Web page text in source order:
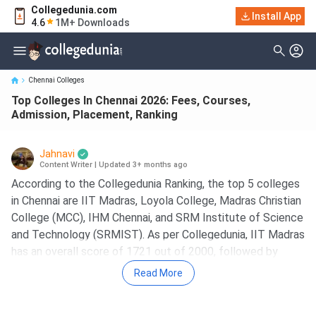
Collegedunia.com
4.6
1M+ Downloads
Install App
Top Colleges In Chennai 2026: Fees, Courses, Admission,
Placement, Ranking
Chennai Colleges
Top Colleges In Chennai 2026: Fees, Courses,
Admission, Placement, Ranking
Jahnavi
Content Writer Updated 3+ months ago
According to the Collegedunia Ranking, the top 5 colleges
in Chennai are IIT Madras, Loyola College, Madras Christian
College (MCC), IHM Chennai, and SRM Institute of Science
and Technology (SRMIST). As per Collegedunia, IIT Madras
has an overall score of 1721 out of 2000, followed by
Madras Christian College (MCC) with an overall score of
Read More